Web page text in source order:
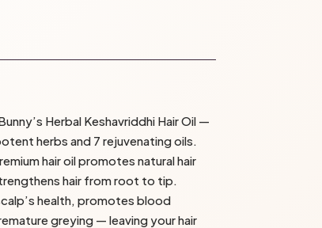
Herbal Keshavriddhi Hair Oil —
herbs and 7 rejuvenating oils.
hair oil promotes natural hair
hair from root to tip.
health, promotes blood
greying — leaving your hair